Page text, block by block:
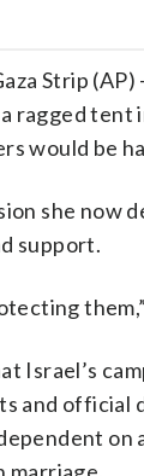
Strip
ragged tent
would be
she
support.
Israel’s
and official
on